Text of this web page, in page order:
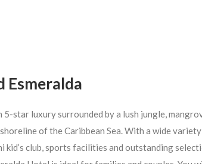
Esmeralda
5-star luxury surrounded by a lush jungle,
of the Caribbean Sea. With a wide
kid’s club, sports facilities and outstanding